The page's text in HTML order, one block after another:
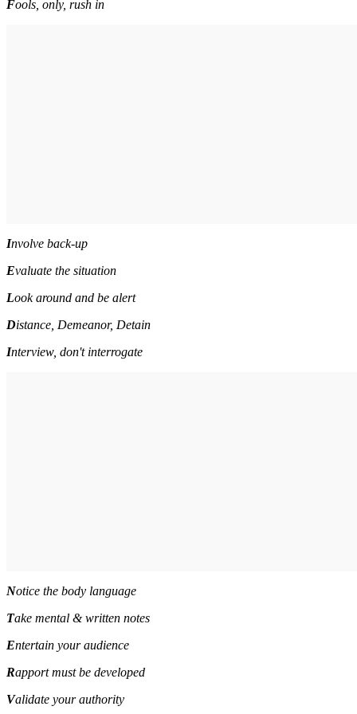
Fools, only, rush in
Involve back-up
Evaluate the situation
Look around and be alert
Distance, Demeanor, Detain
Interview, don't interrogate
Notice the body language
Take mental & written notes
Entertain your audience
Rapport must be developed
Validate your authority